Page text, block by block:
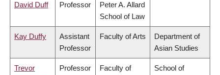
David Duff Professor
Peter A. Allard
School of Law
Kay Duffy
Assistant
Professor
Faculty of Arts
Department of
Asian Studies
Trevor
Professor
Faculty of
School of